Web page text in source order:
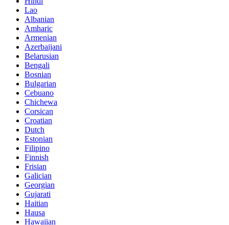
Lao
Albanian
Amharic
Armenian
Azerbaijani
Belarusian
Bengali
Bosnian
Bulgarian
Cebuano
Chichewa
Corsican
Croatian
Dutch
Estonian
Filipino
Finnish
Frisian
Galician
Georgian
Gujarati
Haitian
Hausa
Hawaiian